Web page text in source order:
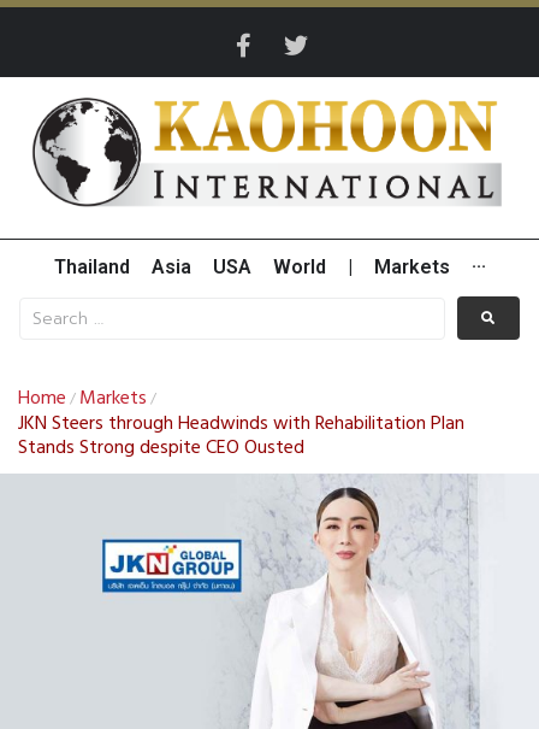
Thailand Asia USA World Markets ···
Home / Markets /
JKN Steers through Headwinds with Rehabilitation Plan
Stands Strong despite CEO Ousted